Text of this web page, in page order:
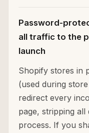
Password-
all traffic to the
launch
Shopify stores in
(used during
redirect every
page, stripping
process. If you